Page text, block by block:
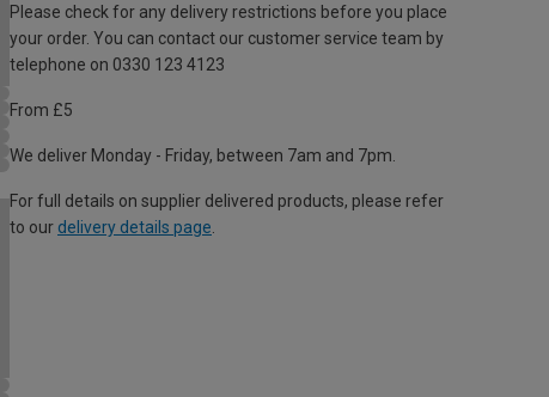
Please check for any delivery restrictions before you place
your order. You can contact our customer service team by
telephone on 0330 123 4123
From £5
We deliver Monday - Friday, between 7am and 7pm.
For full details on supplier delivered products, please refer
to our delivery details page